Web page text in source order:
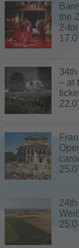
the
2-
– at